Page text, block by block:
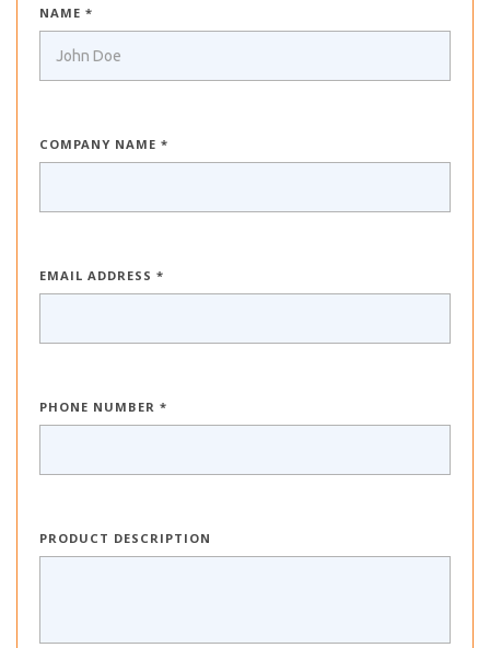
NAME *
COMPANY NAME *
EMAIL ADDRESS *
PHONE NUMBER *
PRODUCT DESCRIPTION